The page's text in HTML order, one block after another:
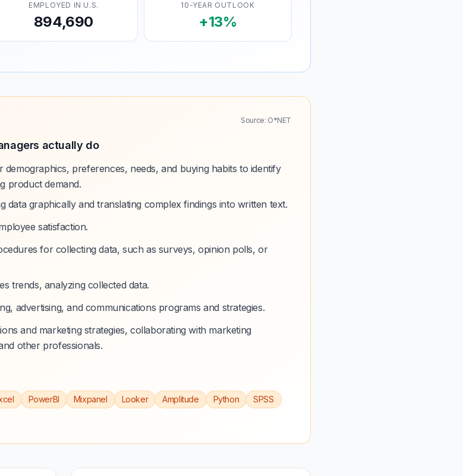
EMPLOYED IN U.S.
894,690
10-YEAR OUTLOOK
+13%
Source: O*NET
actually do
preferences, needs, and buying habits to identify
product demand.
data graphically and translating complex findings into written text.
satisfaction.
for collecting data, such as surveys, opinion polls, or
trends, analyzing collected data.
advertising, and communications programs and strategies.
and marketing strategies, collaborating with marketing
other professionals.
PowerBI Mixpanel Looker Amplitude Python
SPSS